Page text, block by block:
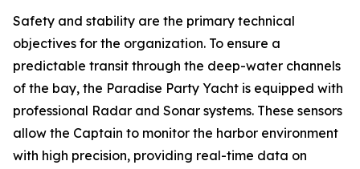
Safety and stability are the primary technical
objectives for the organization. To ensure a
predictable transit through the deep-water channels
of the bay, the Paradise Party Yacht is equipped with
professional Radar and Sonar systems. These sensors
allow the Captain to monitor the harbor environment
with high precision, providing real-time data on